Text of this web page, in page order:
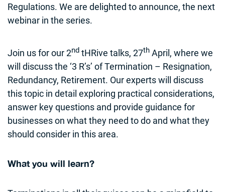
Regulations. We are delighted to announce, the next
webinar in the series.
Join us for our 2nd tHRive talks, 27th April, where we
will discuss the ‘3 R’s’ of Termination – Resignation,
Redundancy, Retirement. Our experts will discuss
this topic in detail exploring practical considerations,
answer key questions and provide guidance for
businesses on what they need to do and what they
should consider in this area.
What you will learn?